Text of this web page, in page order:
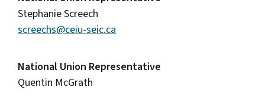
Stephanie Screech
screechs@ceiu-seic.ca
National Union Representative
Quentin McGrath